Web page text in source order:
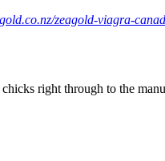
zeagold-viagra-
right through to the